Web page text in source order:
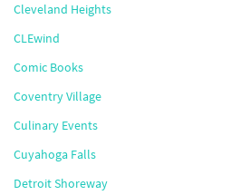
Cleveland Heights
CLEwind
Comic Books
Coventry Village
Culinary Events
Cuyahoga Falls
Detroit Shoreway